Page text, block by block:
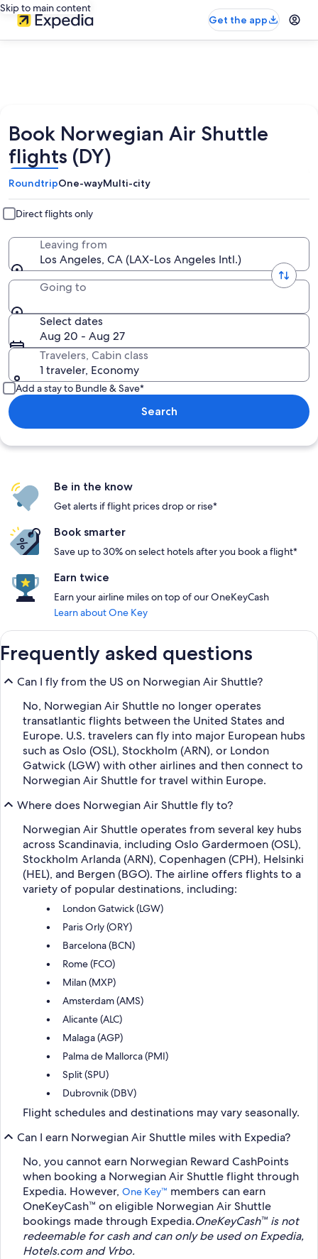
Skip to main content
Get the app
Book Norwegian Air Shuttle
flights (DY)
RoundtripOne-wayMulti-city
Direct flights only
Leaving from
Los Angeles, CA (LAX-Los Angeles Intl.)
Going to
Select dates
Aug 20 - Aug 27
Travelers, Cabin class
1 traveler, Economy
Add a stay to Bundle & Save*
Search
Be in the know
Get alerts if flight prices drop or rise*
Book smarter
Save up to 30% on select hotels after you book a flight*
Earn twice
Earn your airline miles on top of our OneKeyCash
Learn about One Key
Frequently asked questions
Can I fly from the US on Norwegian Air Shuttle?
No, Norwegian Air Shuttle no longer operates
transatlantic flights between the United States and
Europe. U.S. travelers can fly into major European hubs
such as Oslo (OSL), Stockholm (ARN), or London
Gatwick (LGW) with other airlines and then connect to
Norwegian Air Shuttle for travel within Europe.
Where does Norwegian Air Shuttle fly to?
Norwegian Air Shuttle operates from several key hubs
across Scandinavia, including Oslo Gardermoen (OSL),
Stockholm Arlanda (ARN), Copenhagen (CPH), Helsinki
(HEL), and Bergen (BGO). The airline offers flights to a
variety of popular destinations, including:
London Gatwick (LGW)
Paris Orly (ORY)
Barcelona (BCN)
Rome (FCO)
Milan (MXP)
Amsterdam (AMS)
Alicante (ALC)
Malaga (AGP)
Palma de Mallorca (PMI)
Split (SPU)
Dubrovnik (DBV)
Flight schedules and destinations may vary seasonally.
Can I earn Norwegian Air Shuttle miles with Expedia?
No, you cannot earn Norwegian Reward CashPoints
when booking a Norwegian Air Shuttle flight through
Expedia. However, One Key™ members can earn
OneKeyCash™ on eligible Norwegian Air Shuttle
bookings made through Expedia.OneKeyCash™ is not
redeemable for cash and can only be used on Expedia,
Hotels.com and Vrbo.